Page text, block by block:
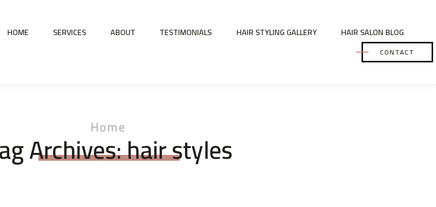
HOME SERVICES ABOUT TESTIMONIALS HAIR STYLING GALLERY HAIR SALON BLOG
CONTACT
Home
Archives: hair styles